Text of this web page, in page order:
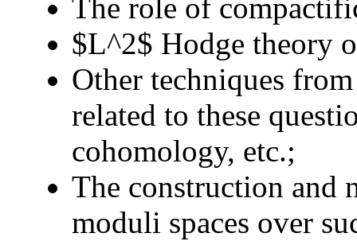
The role of
$L^2$ Hodge theory
Other techniques
related to these
cohomology, etc.;
The construction and
moduli spaces over